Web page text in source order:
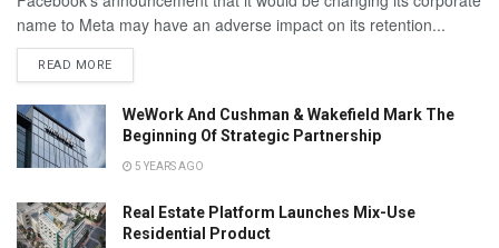
name to Meta may have an adverse impact on its retention...
READ MORE
WeWork And Cushman & Wakefield Mark The
Beginning Of Strategic Partnership
5 YEARS AGO
Real Estate Platform Launches Mix-Use
Residential Product